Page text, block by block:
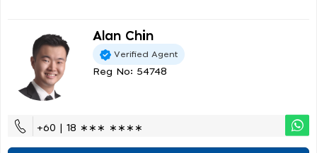
Alan Chin
Verified Agent
Reg No: 54748
+60 | 18 ∗∗∗ ∗∗∗∗